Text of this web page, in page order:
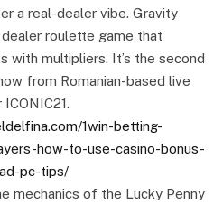
a real-dealer vibe. Gravity
roulette game that
with multipliers. It’s the second
from Romanian-based live
1win-betting-
how-to-use-casino-bonus-
pc-tips/
mechanics of the Lucky Penny